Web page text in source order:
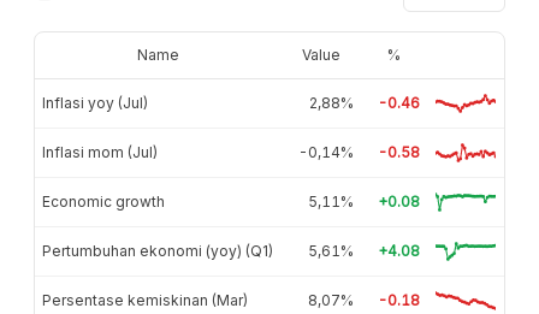
Name Value %
Inflasi yoy (Jul) 2,88% -0.46
Inflasi mom (Jul) -0,14% -0.58
Economic growth 5,11% +0.08
Pertumbuhan ekonomi (yoy) (Q1) 5,61% +4.08
Persentase kemiskinan (Mar) 8,07% -0.18